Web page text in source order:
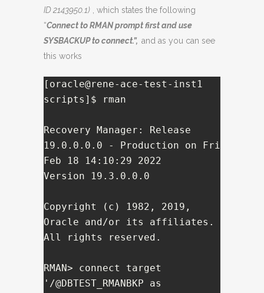
ID 2143950.1) , which states the following
“Connect to RMAN prompt first and use
SYSBACKUP to connect.”, and as you can see
this works
[oracle@rene-ace-test-inst1
scripts]$ rman
Recovery Manager: Release
19.0.0.0.0 - Production on Fri
Feb 18 14:10:29 2022
Version 19.3.0.0.0
Copyright (c) 1982, 2019,
Oracle and/or its affiliates.
All rights reserved.
RMAN> connect target
'/@DBTEST_RMANBKP as